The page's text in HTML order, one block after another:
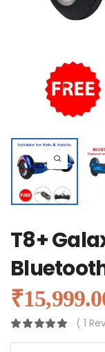
T8+
₹
( 1